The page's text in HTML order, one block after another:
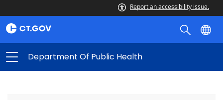
Report an accessibility issue.
Department Of Public Health